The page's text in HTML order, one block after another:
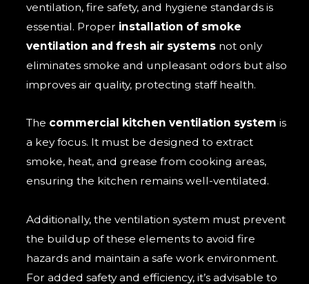
ventilation, fire safety, and hygiene standards is
essential. Proper installation of smoke
ventilation and fresh air systems not only
eliminates smoke and unpleasant odors but also
improves air quality, protecting staff health.
The commercial kitchen ventilation system is
a key focus. It must be designed to extract
smoke, heat, and grease from cooking areas,
ensuring the kitchen remains well-ventilated.
Additionally, the ventilation system must prevent
the buildup of these elements to avoid fire
hazards and maintain a safe work environment.
For added safety and efficiency, it’s advisable to